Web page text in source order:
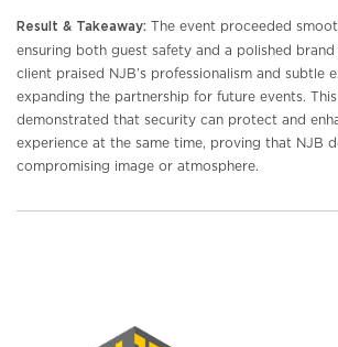
Result & Takeaway: The event proceeded
ensuring both guest safety and a polished
client praised NJB’s professionalism and subtle
expanding the partnership for future events.
demonstrated that security can protect and
experience at the same time, proving that NJB
compromising image or atmosphere.